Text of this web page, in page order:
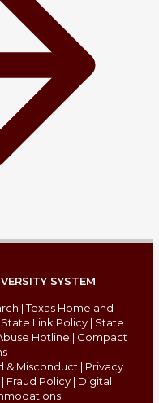
SYSTEM
|Texas Homeland
State Link Policy | State
Hotline | Compact
& Misconduct | Privacy |
| Fraud Policy | Digital